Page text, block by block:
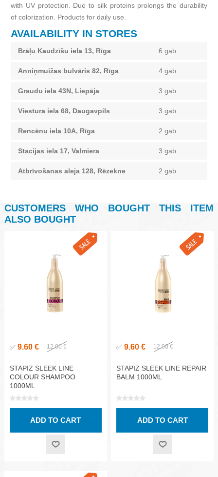
with UV protection. Due to silk proteins prolongs the durability
of colorization. Products for daily use.
AVAILABILITY IN STORES
Brāļu Kaudzīšu iela 13, Rīga 6 gab.
Anniņmuižas bulvāris 82, Rīga 4 gab.
Graudu iela 43N, Liepāja 3 gab.
Viestura iela 68, Daugavpils 3 gab.
Rencēnu iela 10A, Rīga 2 gab.
Stacijas iela 17, Valmiera 3 gab.
Atbrīvošanas aleja 128, Rēzekne 2 gab.
CUSTOMERS WHO BOUGHT THIS ITEM
ALSO BOUGHT
✅ 9.60 € 12.00 €
STAPIZ SLEEK LINE
COLOUR SHAMPOO
1000ML
✅ 9.60 € 12.00 €
STAPIZ SLEEK LINE REPAIR
BALM 1000ML